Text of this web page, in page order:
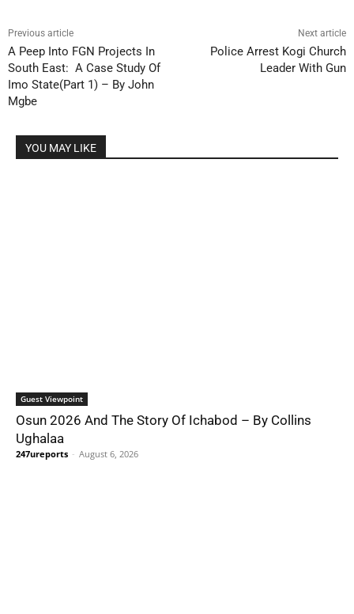
Previous article
A Peep Into FGN Projects In
South East: A Case Study Of
Imo State(Part 1) – By John
Mgbe
Next article
Police Arrest Kogi Church
Leader With Gun
YOU MAY LIKE
Guest Viewpoint
Osun 2026 And The Story Of Ichabod – By Collins
Ughalaa
247ureports - August 6, 2026